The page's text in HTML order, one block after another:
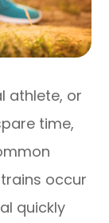
athlete, or
time,
occur
quickly